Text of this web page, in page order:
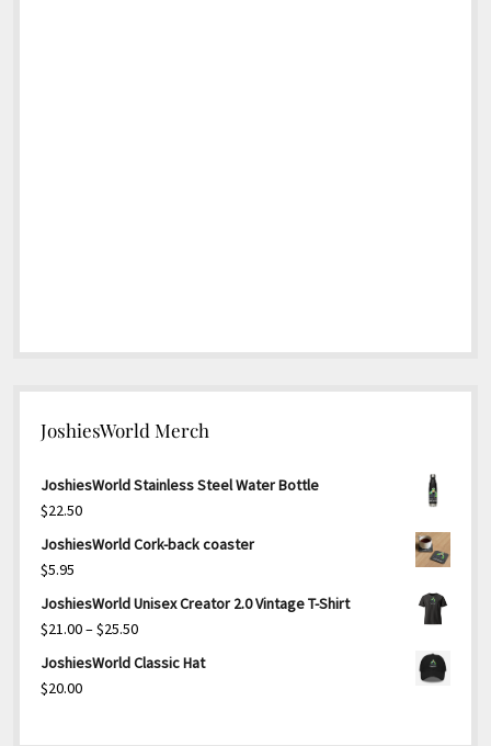
JoshiesWorld Merch
JoshiesWorld Stainless Steel Water Bottle
$22.50
JoshiesWorld Cork-back coaster
$5.95
JoshiesWorld Unisex Creator 2.0 Vintage T-Shirt
$21.00–$25.50Price
range:
JoshiesWorld Classic Hat
$20.00